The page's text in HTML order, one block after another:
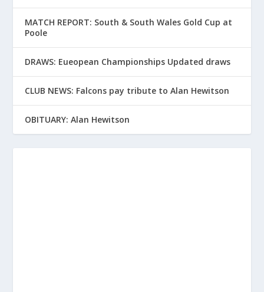
MATCH REPORT: South & South Wales Gold Cup at
Poole
DRAWS: Eueopean Championships Updated draws
CLUB NEWS: Falcons pay tribute to Alan Hewitson
OBITUARY: Alan Hewitson